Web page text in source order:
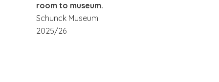
room to museum.
Schunck Museum.
2025/26